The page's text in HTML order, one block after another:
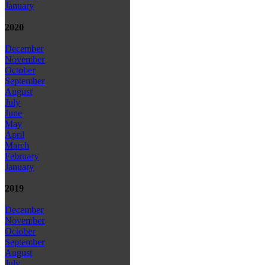
January
2020
December
November
October
September
August
July
June
May
April
March
February
January
2019
December
November
October
September
August